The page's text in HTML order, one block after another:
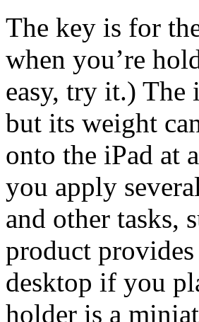
The key is for
when you’re
easy, try it.) The
but its weight
onto the iPad at
you apply
and other tasks,
product provides
desktop if you
holder is a